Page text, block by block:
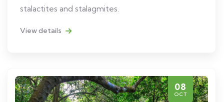
stalactites and stalagmites.
View details
08
OCT